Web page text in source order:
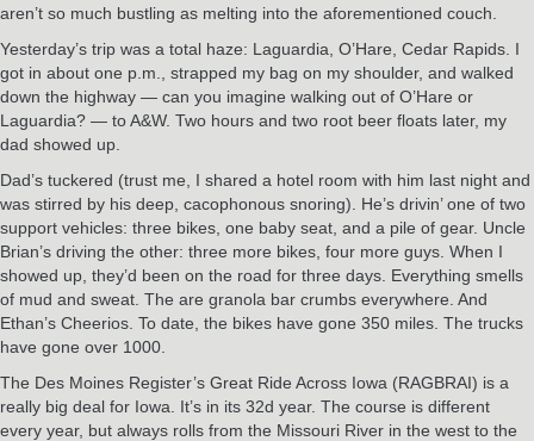
aren’t so much bustling as melting into the aforementioned couch.
Yesterday’s trip was a total haze: Laguardia, O’Hare, Cedar Rapids. I
got in about one p.m., strapped my bag on my shoulder, and walked
down the highway — can you imagine walking out of O’Hare or
Laguardia? — to A&W. Two hours and two root beer floats later, my
dad showed up.
Dad’s tuckered (trust me, I shared a hotel room with him last night and
was stirred by his deep, cacophonous snoring). He’s drivin’ one of two
support vehicles: three bikes, one baby seat, and a pile of gear. Uncle
Brian’s driving the other: three more bikes, four more guys. When I
showed up, they’d been on the road for three days. Everything smells
of mud and sweat. The are granola bar crumbs everywhere. And
Ethan’s Cheerios. To date, the bikes have gone 350 miles. The trucks
have gone over 1000.
The Des Moines Register’s Great Ride Across Iowa (RAGBRAI) is a
really big deal for Iowa. It’s in its 32d year. The course is different
every year, but always rolls from the Missouri River in the west to the